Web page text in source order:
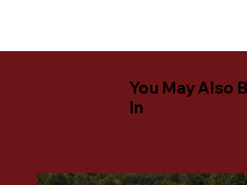
You May Also
In